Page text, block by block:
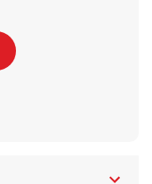
Opens in New Tab